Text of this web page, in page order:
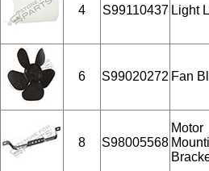
4 S99110437 Light
6 S99020272 Fan
8 S98005568
Motor